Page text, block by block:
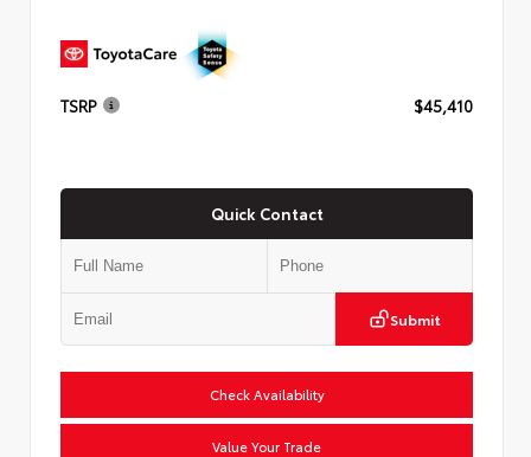
TSRP $45,410
Quick Contact
Submit
Check Availability
Value Your Trade